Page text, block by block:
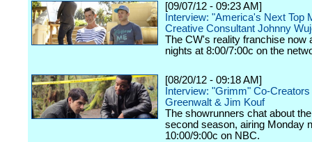
[09/07/12 - 09:23 AM]
Interview: "America's Next Top
Creative Consultant Johnny
The CW's reality franchise now
nights at 8:00/7:00c on the
[08/20/12 - 09:18 AM]
Interview: "Grimm" Co-
Greenwalt & Jim Kouf
The showrunners chat about
second season, airing Monday
10:00/9:00c on NBC.